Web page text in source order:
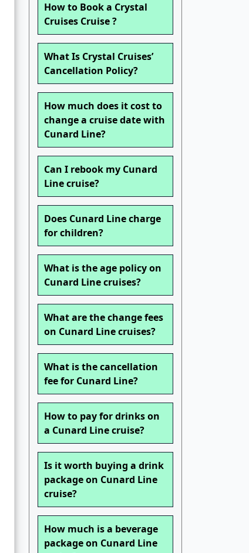
How to Book a Crystal
Cruises Cruise ?
What Is Crystal Cruises’
Cancellation Policy?
How much does it cost to
change a cruise date with
Cunard Line?
Can I rebook my Cunard
Line cruise?
Does Cunard Line charge
for children?
What is the age policy on
Cunard Line cruises?
What are the change fees
on Cunard Line cruises?
What is the cancellation
fee for Cunard Line?
How to pay for drinks on
a Cunard Line cruise?
Is it worth buying a drink
package on Cunard Line
cruise?
How much is a beverage
package on Cunard Line